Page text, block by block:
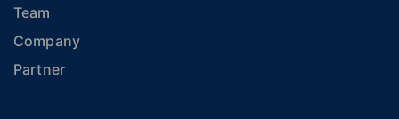
Team
Company
Partner